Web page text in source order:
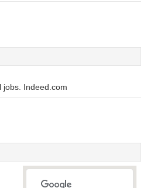
jobs. Indeed.com